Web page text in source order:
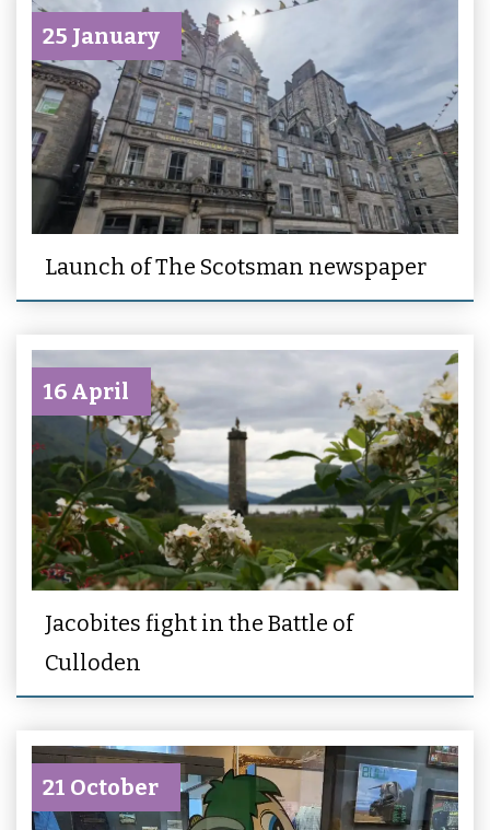
25 January
Launch of The Scotsman newspaper
16 April
Jacobites fight in the Battle of
Culloden
21 October